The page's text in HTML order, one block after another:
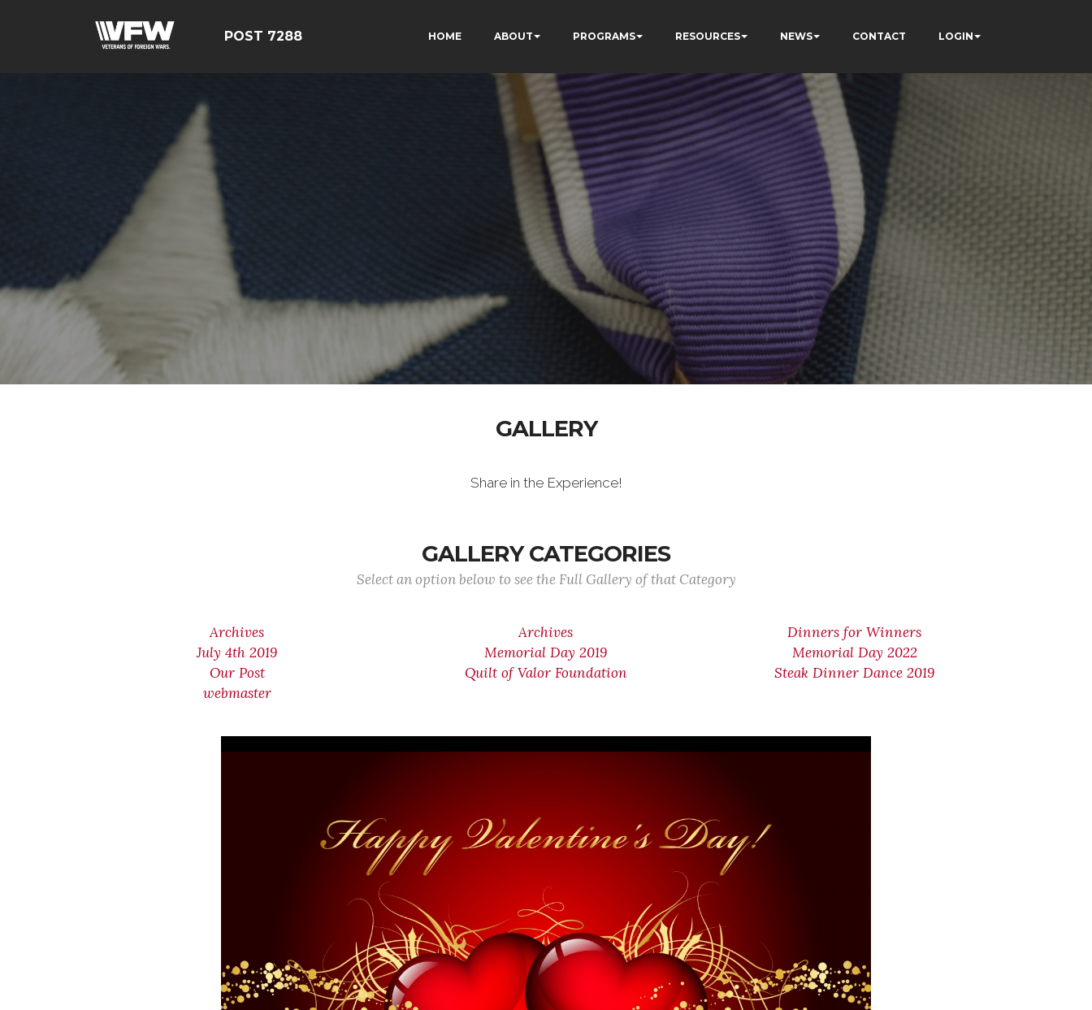
POST 7288 HOME ABOUT PROGRAMS RESOURCES NEWS CONTACT LOGIN
GALLERY
Share in the Experience!
GALLERY CATEGORIES
Select an option below to see the Full Gallery of that Category
Archives Archives
Dinners for Winners
July 4th 2019
Memorial Day 2019
Memorial Day 2022
Our Post
Quilt of Valor Foundation
Steak Dinner Dance 2019
webmaster